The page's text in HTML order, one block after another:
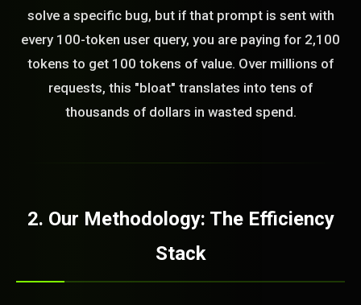
solve a specific bug, but if that prompt is sent with
every 100-token user query, you are paying for 2,100
tokens to get 100 tokens of value. Over millions of
requests, this "bloat" translates into tens of
thousands of dollars in wasted spend.
2. Our Methodology: The Efficiency
Stack